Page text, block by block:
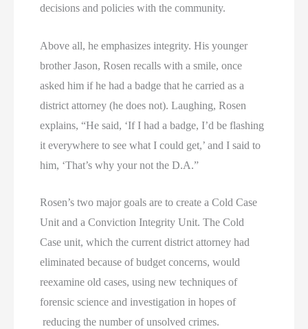
decisions and policies with the community.
Above all, he emphasizes integrity. His younger
brother Jason, Rosen recalls with a smile, once
asked him if he had a badge that he carried as a
district attorney (he does not). Laughing, Rosen
explains, “He said, ‘If I had a badge, I’d be flashing
it everywhere to see what I could get,’ and I said to
him, ‘That’s why your not the D.A.”
Rosen’s two major goals are to create a Cold Case
Unit and a Conviction Integrity Unit. The Cold
Case unit, which the current district attorney had
eliminated because of budget concerns, would
reexamine old cases, using new techniques of
forensic science and investigation in hopes of
reducing the number of unsolved crimes.